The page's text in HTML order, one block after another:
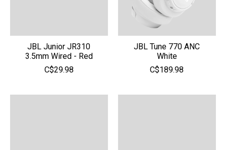
JBL Junior JR310
3.5mm Wired - Red
C$29.98
JBL Tune 770 ANC
White
C$189.98